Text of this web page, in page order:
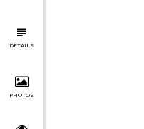
DETAILS
PHOTOS